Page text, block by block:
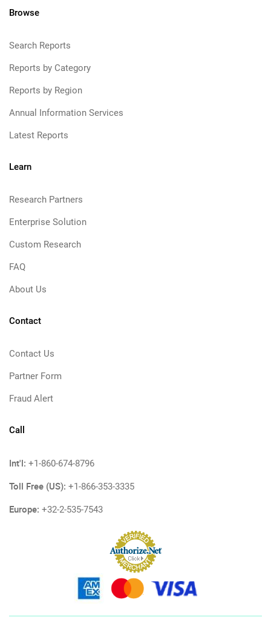
Browse
Search Reports
Reports by Category
Reports by Region
Annual Information Services
Latest Reports
Learn
Research Partners
Enterprise Solution
Custom Research
FAQ
About Us
Contact
Contact Us
Partner Form
Fraud Alert
Call
Int'l: +1-860-674-8796
Toll Free (US): +1-866-353-3335
Europe: +32-2-535-7543